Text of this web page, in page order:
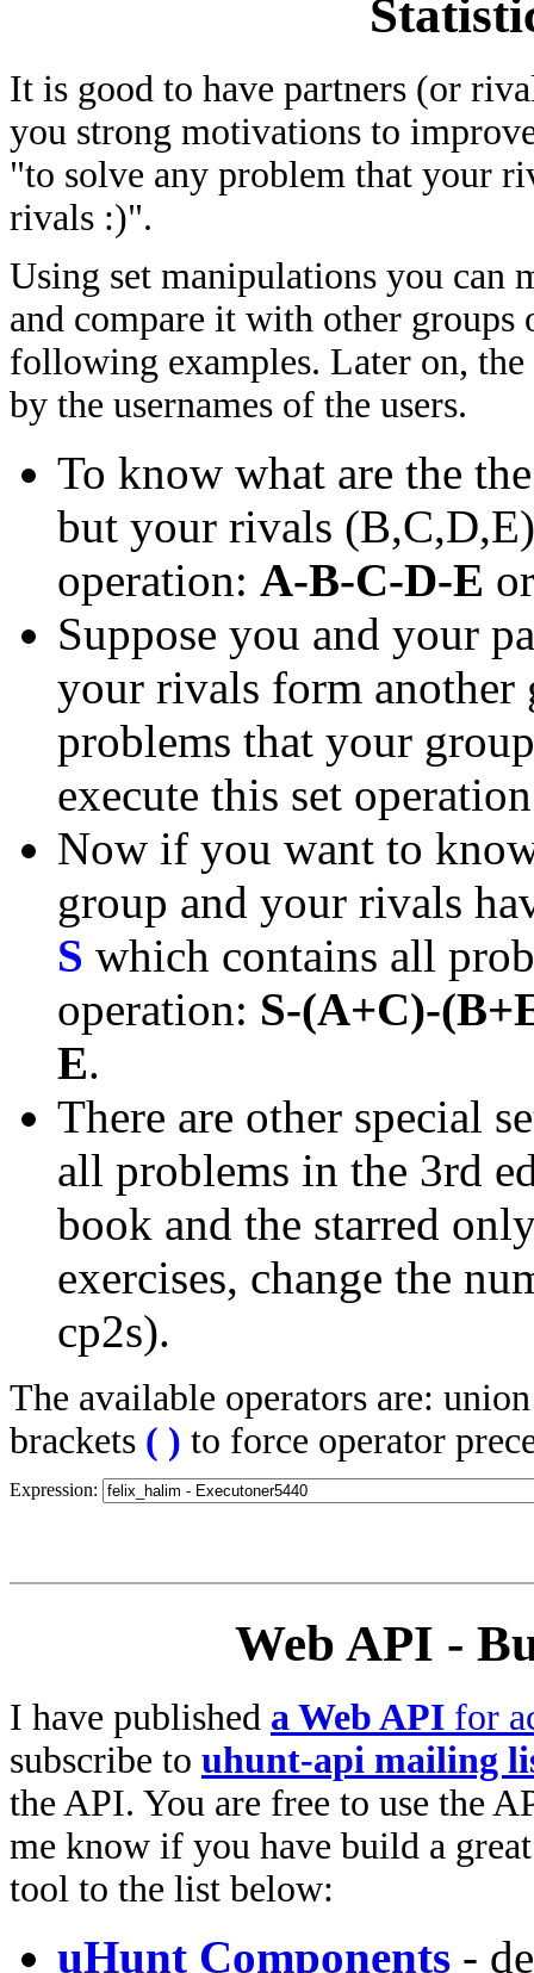
It is good to have partners (or
you strong motivations to
"to solve any problem that your
rivals :)".
Using set manipulations you can
and compare it with other
following examples. Later on,
by the usernames of the users.
To know what are the
but your rivals
operation: A-B-C-D-E
Suppose you and your
your rivals form another
problems that your
execute this set
Now if you want to
group and your rivals
S which contains all
operation: S-(A+C)-
E.
There are other special
all problems in the 3rd
book and the starred
exercises, change the
cp2s).
The available operators are:
brackets ( ) to force operator
Expression:
Web API -
I have published a Web API for
subscribe to uhunt-api mailing
the API. You are free to use the
me know if you have build a
tool to the list below:
uHunt Components -